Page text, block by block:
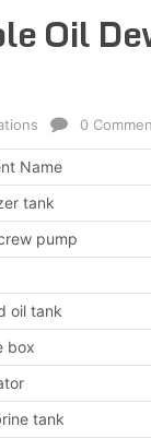
Oil
0
Name
tank
pump
oil tank
box
tank